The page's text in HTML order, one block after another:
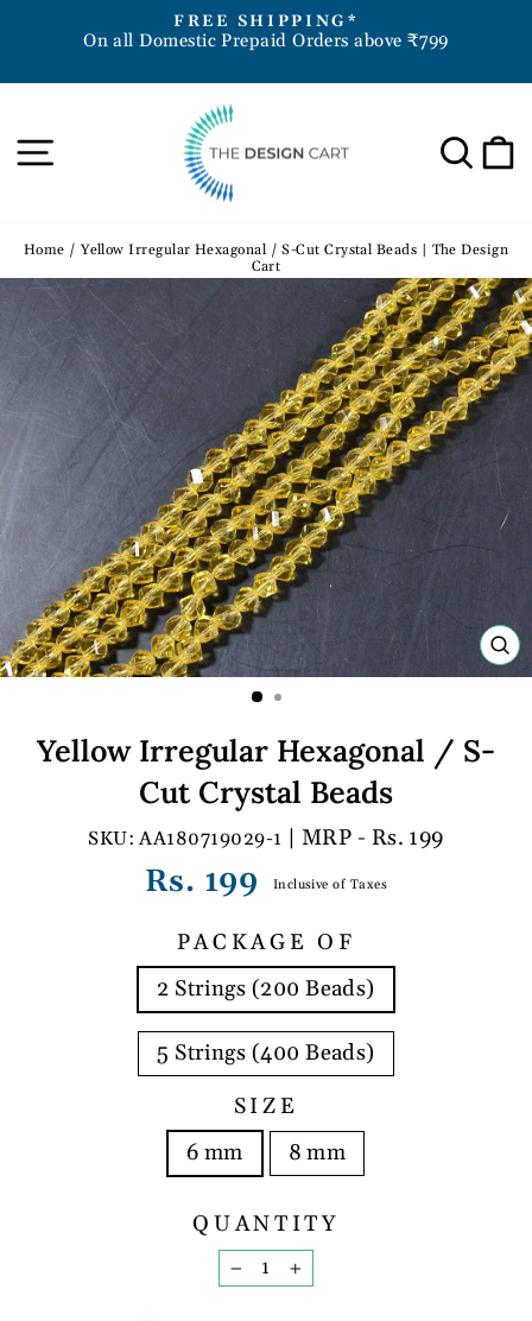
Pause
slideshow
FREE SHIPPING*
On all Domestic Prepaid Orders above ₹799
Site navigation
Home / Yellow Irregular Hexagonal / S-Cut Crystal Beads | The Design
Cart
Yellow Irregular Hexagonal / S-
Cut Crystal Beads
AA180719029-1 | MRP - Rs. 199
Regular
Rs. 199 Inclusive of Taxes
PACKAGE OF
2 Strings (200 Beads)
5 Strings (400 Beads)
SIZE
6 mm
8 mm
QUANTITY
−
+